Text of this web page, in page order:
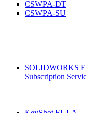
CSWPA-DT
CSWPA-SU
SOLIDWORKS
Subscription